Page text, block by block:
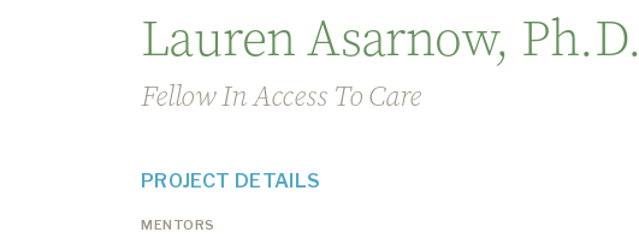
Lauren Asarnow, Ph.D.
Fellow In Access To Care
PROJECT DETAILS
MENTORS